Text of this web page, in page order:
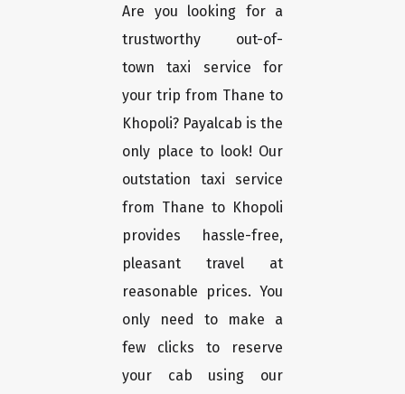
Are you looking for a
trustworthy out-of-
town taxi service for
your trip from Thane to
Khopoli? Payalcab is the
only place to look! Our
outstation taxi service
from Thane to Khopoli
provides hassle-free,
pleasant travel at
reasonable prices. You
only need to make a
few clicks to reserve
your cab using our